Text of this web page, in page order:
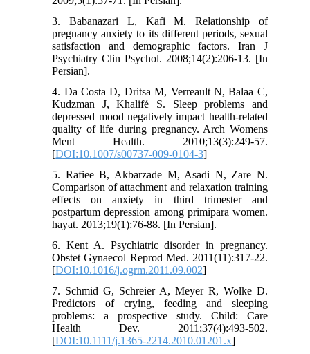
3. Babanazari L, Kafi M. Relationship of
pregnancy anxiety to its different periods, sexual
satisfaction and demographic factors. Iran J
Psychiatry Clin Psychol. 2008;14(2):206-13. [In
Persian].
4. Da Costa D, Dritsa M, Verreault N, Balaa C,
Kudzman J, Khalifé S. Sleep problems and
depressed mood negatively impact health-related
quality of life during pregnancy. Arch Womens
Ment Health. 2010;13(3):249-57.
[DOI:10.1007/s00737-009-0104-3]
5. Rafiee B, Akbarzade M, Asadi N, Zare N.
Comparison of attachment and relaxation training
effects on anxiety in third trimester and
postpartum depression among primipara women.
hayat. 2013;19(1):76-88. [In Persian].
6. Kent A. Psychiatric disorder in pregnancy.
Obstet Gynaecol Reprod Med. 2011(11):317-22.
[DOI:10.1016/j.ogrm.2011.09.002]
7. Schmid G, Schreier A, Meyer R, Wolke D.
Predictors of crying, feeding and sleeping
problems: a prospective study. Child: Care
Health Dev. 2011;37(4):493-502.
[DOI:10.1111/j.1365-2214.2010.01201.x]